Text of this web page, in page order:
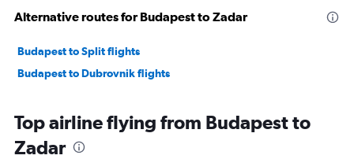
Alternative routes for Budapest to Zadar
Budapest to Split flights
Budapest to Dubrovnik flights
Top airline flying from Budapest to
Zadar